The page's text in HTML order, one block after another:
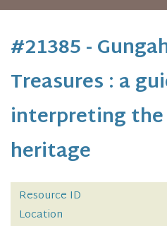
#21385 -
Treasures : a
interpreting
heritage
Resource ID
Location